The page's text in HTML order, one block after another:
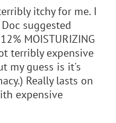
itchy for me. I
suggested
MOISTURIZING
terribly expensive
my guess is it's
Really lasts on
expensive